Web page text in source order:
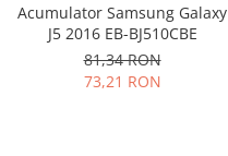
HTC
Huawei
Acumulator Samsung Galaxy
J5 2016 EB-BJ510CBE
81,34 RON
73,21 RON